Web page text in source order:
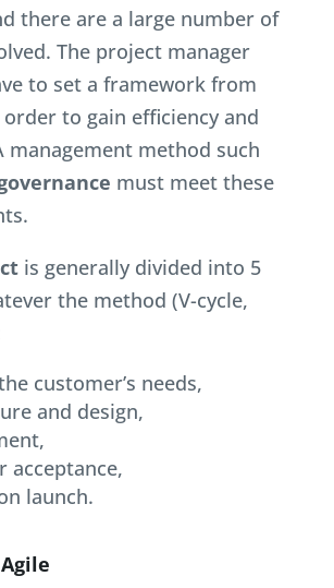
there are a large number of
The project manager
to set a framework from
to gain efficiency and
management method such
must meet these
is generally divided into 5
the method (V-cycle,
customer’s needs,
and design,
acceptance,
launch.